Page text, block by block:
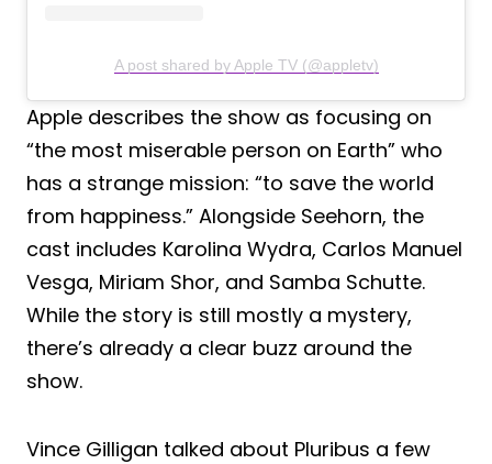
A post shared by Apple TV (@appletv)
Apple describes the show as focusing on
“the most miserable person on Earth” who
has a strange mission: “to save the world
from happiness.” Alongside Seehorn, the
cast includes Karolina Wydra, Carlos Manuel
Vesga, Miriam Shor, and Samba Schutte.
While the story is still mostly a mystery,
there’s already a clear buzz around the
show.
Vince Gilligan talked about Pluribus a few